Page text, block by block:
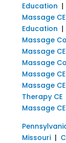
Education |
Massage CE
Education |
Massage
Massage CE
Massage
Massage CE
Massage CE
Therapy CE
Massage CE
Missouri|